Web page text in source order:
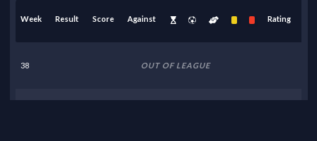
Week Result Score Against Rating
38 OUT OF LEAGUE